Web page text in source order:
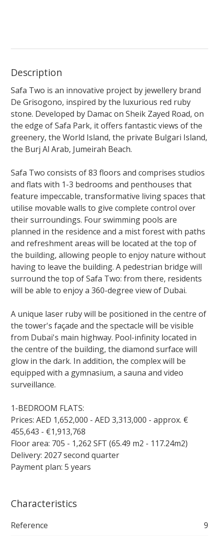
Description
Safa Two is an innovative project by jewellery brand
De Grisogono, inspired by the luxurious red ruby
stone. Developed by Damac on Sheik Zayed Road, on
the edge of Safa Park, it offers fantastic views of the
greenery, the World Island, the private Bulgari Island,
the Burj Al Arab, Jumeirah Beach.
Safa Two consists of 83 floors and comprises studios
and flats with 1-3 bedrooms and penthouses that
feature impeccable, transformative living spaces that
utilise movable walls to give complete control over
their surroundings. Four swimming pools are
planned in the residence and a mist forest with paths
and refreshment areas will be located at the top of
the building, allowing people to enjoy nature without
having to leave the building. A pedestrian bridge will
surround the top of Safa Two: from there, residents
will be able to enjoy a 360-degree view of Dubai.
A unique laser ruby will be positioned in the centre of
the tower's façade and the spectacle will be visible
from Dubai's main highway. Pool-infinity located in
the centre of the building, the diamond surface will
glow in the dark. In addition, the complex will be
equipped with a gymnasium, a sauna and video
surveillance.
1-BEDROOM FLATS:
Prices: AED 1,652,000 - AED 3,313,000 - approx. €
455,643 - €1,913,768
Floor area: 705 - 1,262 SFT (65.49 m2 - 117.24m2)
Delivery: 2027 second quarter
Payment plan: 5 years
Characteristics
Reference 9